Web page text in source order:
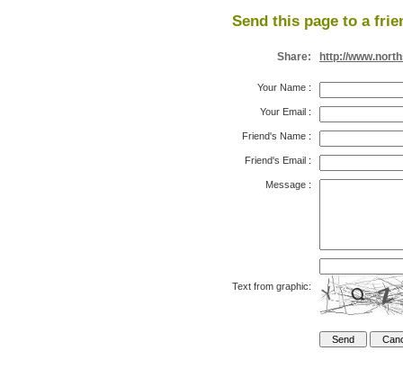
Send this page to a
Share: http://
Your Name :
Your Email :
Friend's Name :
Friend's Email :
Message :
Text from graphic: